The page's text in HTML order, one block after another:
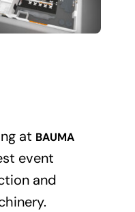
at BAUMA
event
and